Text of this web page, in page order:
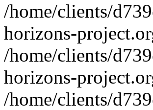
/home/clients/
horizons-
/home/clients/
horizons-
/home/clients/